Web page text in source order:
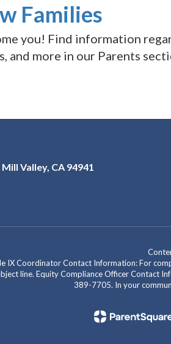
Families
you! Find information
and more in our Parents
Mill Valley, CA 94941
IX Coordinator Contact Information: For
line. Equity Compliance Officer Contact
389-7705. In your